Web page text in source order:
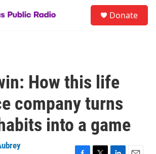
Donate
How this life
company turns
into a game